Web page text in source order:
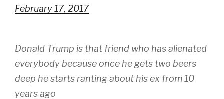
February 17, 2017
Donald Trump is that friend who has alienated
everybody because once he gets two beers
deep he starts ranting about his ex from 10
years ago